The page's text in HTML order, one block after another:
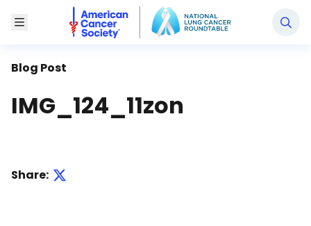
Toggle Menu
National Lung Cancer Roundtable
Blog Post
IMG_124_11zon
Share: